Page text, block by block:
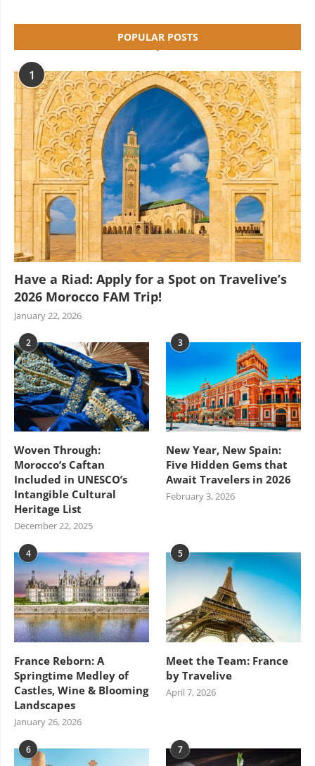
POPULAR POSTS
1
Have a Riad: Apply for a Spot on Travelive’s
2026 Morocco FAM Trip!
January 22, 2026
2
Woven Through:
Morocco’s Caftan
Included in UNESCO’s
Intangible Cultural
Heritage List
December 22, 2025
3
New Year, New Spain:
Five Hidden Gems that
Await Travelers in 2026
February 3, 2026
4
France Reborn: A
Springtime Medley of
Castles, Wine & Blooming
Landscapes
January 26, 2026
5
Meet the Team: France
by Travelive
April 7, 2026
6 7